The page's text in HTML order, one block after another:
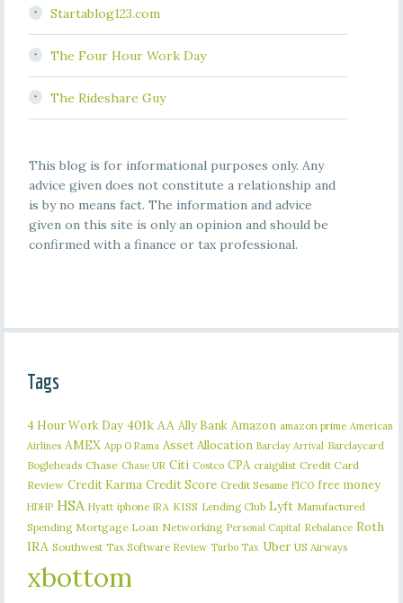
Startablog123.com
The Four Hour Work Day
The Rideshare Guy
This blog is for informational purposes only. Any
advice given does not constitute a relationship and
is by no means fact. The information and advice
given on this site is only an opinion and should be
confirmed with a finance or tax professional.
Tags
4 Hour Work Day 401k AA Ally Bank Amazon amazon prime American
Airlines AMEX App O Rama Asset Allocation Barclay Arrival Barclaycard
Bogleheads Chase Chase UR Citi Costco CPA craigslist Credit Card
Review Credit Karma Credit Score Credit Sesame FICO free money
HDHP HSA Hyatt iphone IRA KISS Lending Club Lyft Manufactured
Spending Mortgage Loan Networking Personal Capital Rebalance Roth
IRA Southwest Tax Software Review Turbo Tax Uber US Airways
xbottom